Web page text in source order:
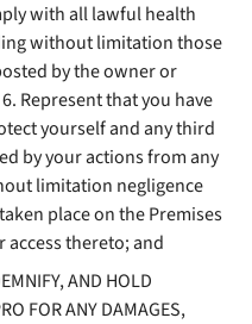
with all lawful health
without limitation those
by the owner or
Represent that you have
yourself and any third
by your actions from any
limitation negligence
place on the Premises
thereto; and
AND HOLD
FOR ANY DAMAGES,